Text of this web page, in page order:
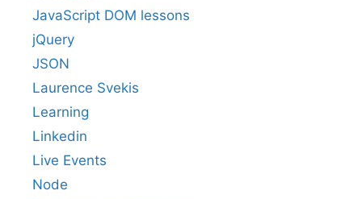
JavaScript DOM lessons
jQuery
JSON
Laurence Svekis
Learning
Linkedin
Live Events
Node